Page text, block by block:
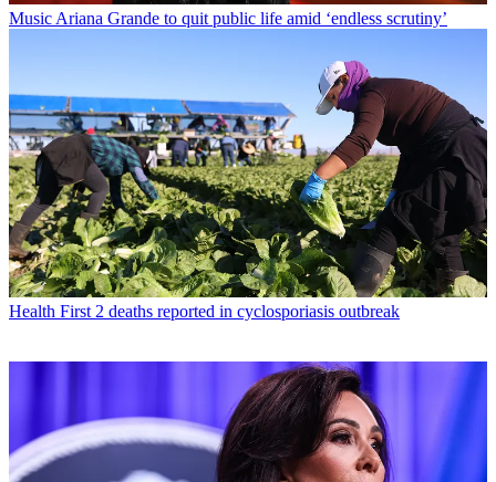
Music Ariana Grande to quit public life amid ‘endless scrutiny’
Health First 2 deaths reported in cyclosporiasis outbreak